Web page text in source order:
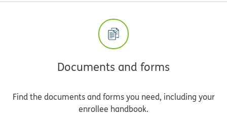
Documents and forms
Find the documents and forms you need, including your
enrollee handbook.